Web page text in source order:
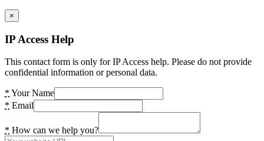
×
IP Access Help
This contact form is only for IP Access help. Please do not provide
confidential information or personal data.
* Your Name
* Email
* How can we help you?